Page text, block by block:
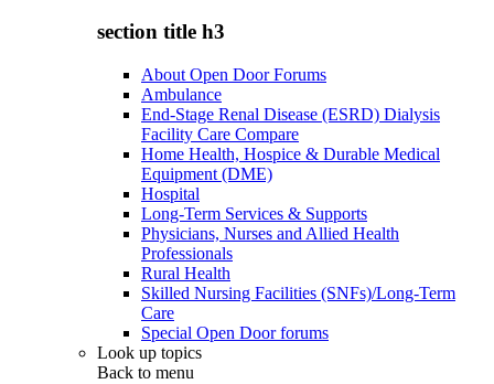
section title h3
About Open Door Forums
Ambulance
End-Stage Renal Disease (ESRD) Dialysis
Facility Care Compare
Home Health, Hospice & Durable Medical
Equipment (DME)
Hospital
Long-Term Services & Supports
Physicians, Nurses and Allied Health
Professionals
Rural Health
Skilled Nursing Facilities (SNFs)/Long-Term
Care
Special Open Door forums
Look up topics
Back to menu